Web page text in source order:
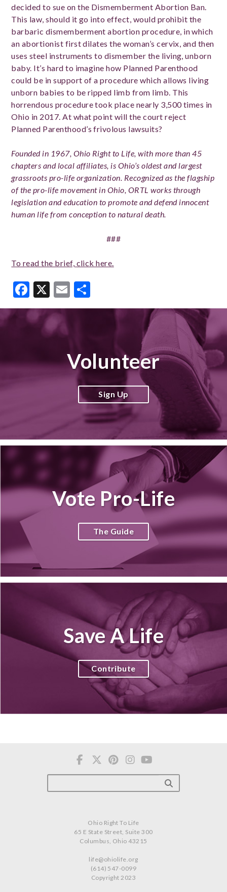
decided to sue on the Dismemberment Abortion Ban.
This law, should it go into effect, would prohibit the
barbaric dismemberment abortion procedure, in which
an abortionist first dilates the woman’s cervix, and then
uses steel instruments to dismember the living, unborn
baby. It’s hard to imagine how Planned Parenthood
could be in support of a procedure which allows living
unborn babies to be ripped limb from limb. This
horrendous procedure took place nearly 3,500 times in
Ohio in 2017. At what point will the court reject
Planned Parenthood’s frivolous lawsuits?
Founded in 1967, Ohio Right to Life, with more than 45
chapters and local affiliates, is Ohio’s oldest and largest
grassroots pro-life organization. Recognized as the flagship
of the pro-life movement in Ohio, ORTL works through
legislation and education to promote and defend innocent
human life from conception to natural death.
###
To read the brief, click here.
Facebook
X Email
Volunteer
Sign Up
Vote Pro-Life
The Guide
Save A Life
Contribute
Ohio Right To Life
65 E State Street, Suite 300
Columbus, Ohio 43215
life@ohiolife.org
(614) 547-0099
Copyright 2023